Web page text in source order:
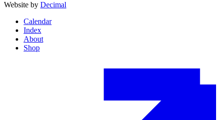
Website by Decimal
Calendar
Index
About
Shop